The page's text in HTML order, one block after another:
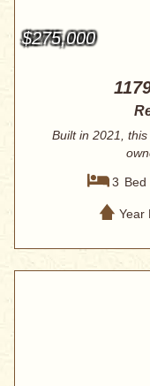
$275,000
Built in 2021,
3 Bed
Year